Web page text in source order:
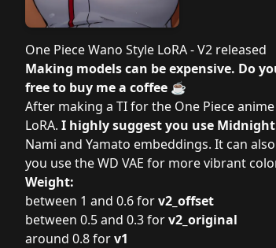
One Piece Wano Style LoRA - V2 released
Making models can be expensive. Do
free to buy me a coffee ☕
After making a TI for the One Piece
LoRA. I highly suggest you use
Nami and Yamato embeddings. It can
you use theWD VAE for more vibrant
Weight:
between 1 and 0.6 forv2_offset
between 0.5 and 0.3 forv2_original
around 0.8 forv1